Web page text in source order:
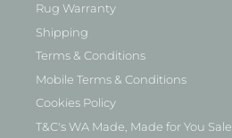
Rug Warranty
Shipping
Terms & Conditions
Mobile Terms & Conditions
Cookies Policy
T&C's WA Made, Made for You Sale